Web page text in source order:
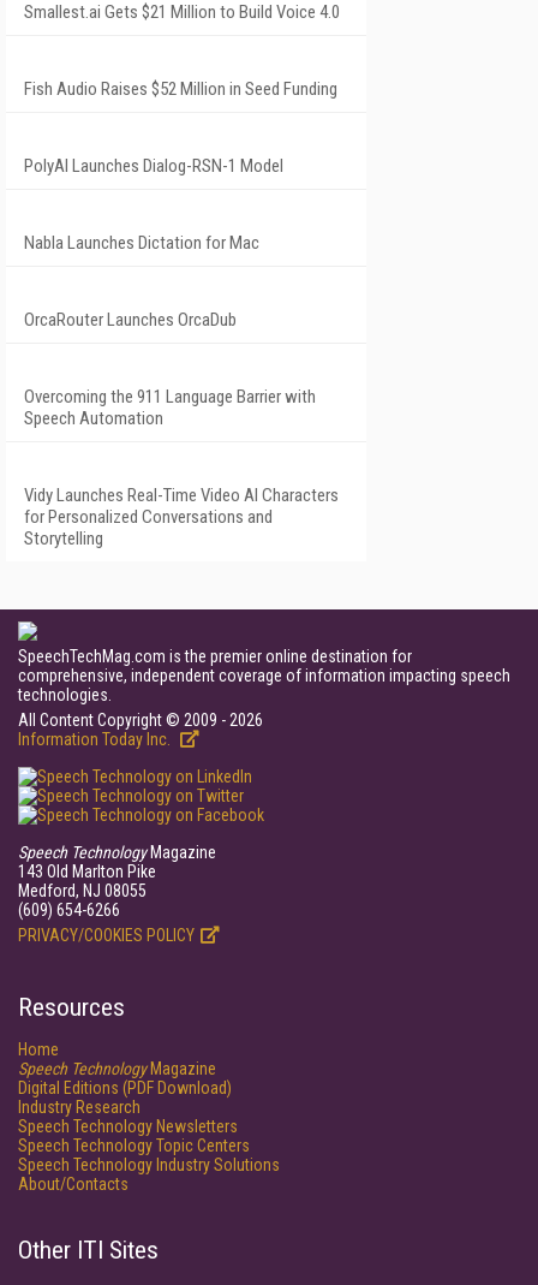
Smallest.ai Gets $21 Million to Build Voice 4.0
Fish Audio Raises $52 Million in Seed Funding
PolyAI Launches Dialog-RSN-1 Model
Nabla Launches Dictation for Mac
OrcaRouter Launches OrcaDub
Overcoming the 911 Language Barrier with
Speech Automation
Vidy Launches Real-Time Video AI Characters
for Personalized Conversations and
Storytelling
SpeechTechMag.com is the premier online destination for
comprehensive, independent coverage of information impacting speech
technologies.
All Content Copyright © 2009 - 2026
Information Today Inc.
Speech TechnologyMagazine
143 Old Marlton Pike
Medford, NJ 08055
(609) 654-6266
PRIVACY/COOKIES POLICY
Resources
Home
Speech TechnologyMagazine
Digital Editions (PDF Download)
Industry Research
Speech Technology Newsletters
Speech Technology Topic Centers
Speech Technology Industry Solutions
About/Contacts
Other ITI Sites